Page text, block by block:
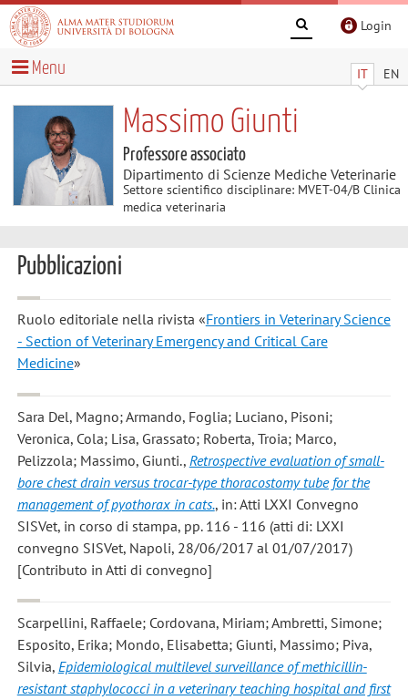
Login
IT EN
Menu
Massimo Giunti
Professore associato
Dipartimento di Scienze Mediche Veterinarie
Settore scientifico disciplinare: MVET-04/B Clinica
medica veterinaria
Pubblicazioni
Ruolo editoriale nella rivista «Frontiers in Veterinary Science
- Section of Veterinary Emergency and Critical Care
Medicine»
Sara Del, Magno; Armando, Foglia; Luciano, Pisoni;
Veronica, Cola; Lisa, Grassato; Roberta, Troia; Marco,
Pelizzola; Massimo, Giunti., Retrospective evaluation of small-
bore chest drain versus trocar-type thoracostomy tube for the
management of pyothorax in cats., in: Atti LXXI Convegno
SISVet, in corso di stampa, pp. 116 - 116 (atti di: LXXI
convegno SISVet, Napoli, 28/06/2017 al 01/07/2017)
[Contributo in Atti di convegno]
Scarpellini, Raffaele; Cordovana, Miriam; Ambretti, Simone;
Esposito, Erika; Mondo, Elisabetta; Giunti, Massimo; Piva,
Silvia, Epidemiological multilevel surveillance of methicillin-
resistant staphylococci in a veterinary teaching hospital and first